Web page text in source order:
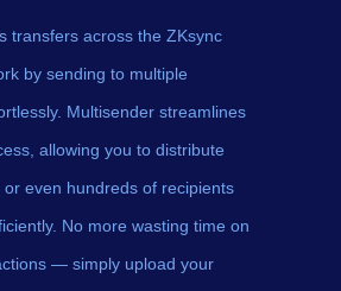
transfers across the ZKsync
by sending to multiple
Multisender streamlines
allowing you to distribute
even hundreds of recipients
No more wasting time on
— simply upload your